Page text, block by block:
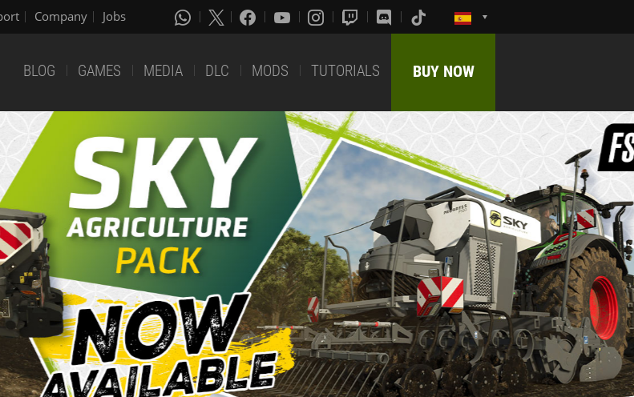
Company Jobs
BLOG GAMES MEDIA DLC MODS TUTORIALS BUY NOW